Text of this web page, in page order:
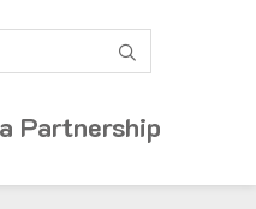
Partnership